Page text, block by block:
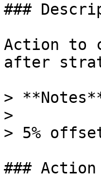
###
Action to
after
>
>
> 5%
###